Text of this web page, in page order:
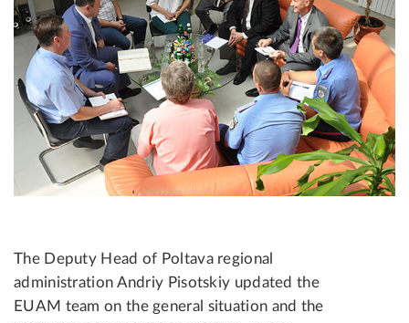
The Deputy Head of Poltava regional
administration Andriy Pisotskiy updated the
EUAM team on the general situation and the